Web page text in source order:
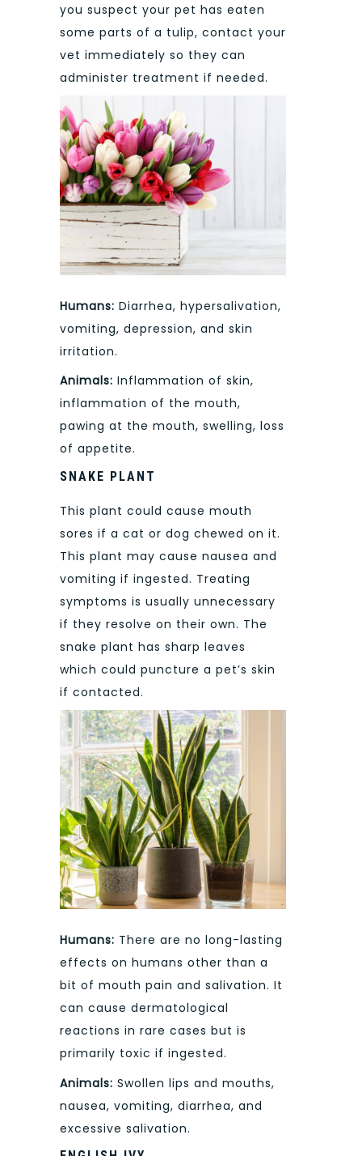
you suspect your pet has eaten
some parts of a tulip, contact your
vet immediately so they can
administer treatment if needed.
Humans: Diarrhea, hypersalivation,
vomiting, depression, and skin
irritation.
Animals: Inflammation of skin,
inflammation of the mouth,
pawing at the mouth, swelling, loss
of appetite.
SNAKE PLANT
This plant could cause mouth
sores if a cat or dog chewed on it.
This plant may cause nausea and
vomiting if ingested. Treating
symptoms is usually unnecessary
if they resolve on their own. The
snake plant has sharp leaves
which could puncture a pet’s skin
if contacted.
Humans: There are no long-lasting
effects on humans other than a
bit of mouth pain and salivation. It
can cause dermatological
reactions in rare cases but is
primarily toxic if ingested.
Animals: Swollen lips and mouths,
nausea, vomiting, diarrhea, and
excessive salivation.